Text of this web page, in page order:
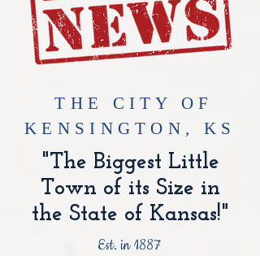
​THE CITY OF
KENSINGTON, KS
"The Biggest Little
Town of its Size in
the State of Kansas!"
Est. in 1887